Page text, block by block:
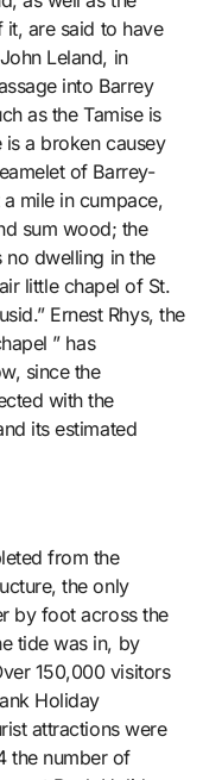
are said to have
Leland, in
into Barrey
as the Tamise is
a broken causey
of Barrey-
mile in cumpace,
sum wood; the
dwelling in the
little chapel of St.
Ernest Rhys, the
” has
since the
with the
its estimated
from the
the only
by foot across the
tide was in, by
150,000 visitors
Holiday
attractions were
the number of